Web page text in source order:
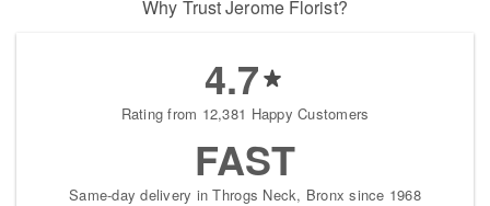
Why Trust Jerome Florist?
4.7
Rating from 12,381 Happy Customers
FAST
Same-day delivery in Throgs Neck, Bronx since 1968